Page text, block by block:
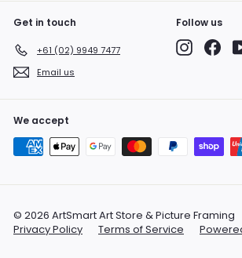
Get in touch
+61 (02) 9949 7477
Email us
Follow us
Instagram
We accept
© 2026 ArtSmart Art Store & Picture Framing
Privacy Policy
Terms of Service